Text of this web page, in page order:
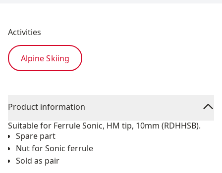
Activities
Alpine Skiing
Product information
Suitable for Ferrule Sonic, HM tip, 10mm (RDHHSB).
Spare part
Nut for Sonic ferrule
Sold as pair